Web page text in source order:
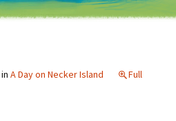
in A Day on Necker Island
Full